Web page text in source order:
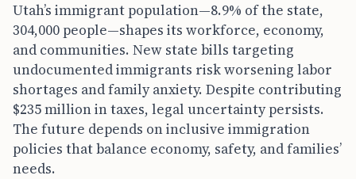
Utah’s immigrant population—8.9% of the state,
304,000 people—shapes its workforce, economy,
and communities. New state bills targeting
undocumented immigrants risk worsening labor
shortages and family anxiety. Despite contributing
$235 million in taxes, legal uncertainty persists.
The future depends on inclusive immigration
policies that balance economy, safety, and families’
needs.